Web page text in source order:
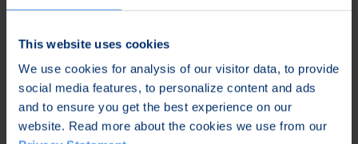
This website uses cookies
We use cookies for analysis of our visitor data, to provide
social media features, to personalize content and ads
and to ensure you get the best experience on our
website. Read more about the cookies we use from our
For Cardiologists
Enhanced quality control of
recordings
Possibility to carry out long-